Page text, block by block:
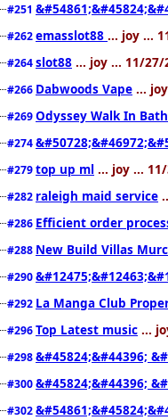
#251
#262emasslot88 ... joy ...
#264slot88 ... joy ... 11/27/
#266 Dabwoods Vape ...
#269Odyssey Walk In
#274
#279top up ml ... joy ...
#282 raleigh maid service
#286 Efficient order
#288 New Build Villas
#290
#292 La Manga Club
#296Top Latest music ...
#298&#45824;&#44396;
#300&#45824;&#44396;
#302